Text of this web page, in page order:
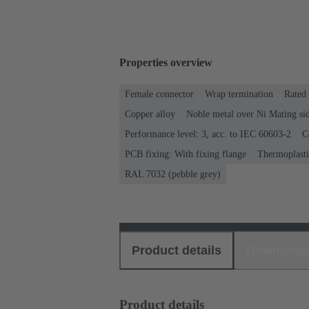
Properties overview
Female connector Wrap termination
Copper alloy
Noble metal over Ni Mating
Performance level: 3, acc. to IEC 60603-2
PCB fixing: With fixing flange
RAL 7032 (pebble grey)
Product details
Product details